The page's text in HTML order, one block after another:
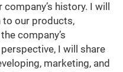
history. I will
to our products,
company’s
I will share
marketing, and